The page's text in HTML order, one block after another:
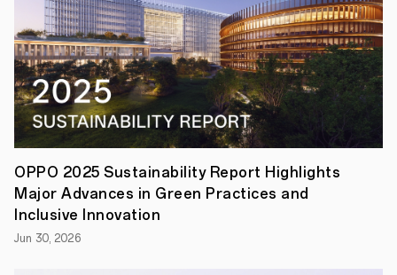
today.
Kai
Tang,
President
of
OPPO's
Software
Engineering,
shared
insights
on
how
generative
OPPO 2025 Sustainability Report Highlights
Major Advances in Green Practices and
Inclusive Innovation
Jun 30, 2026